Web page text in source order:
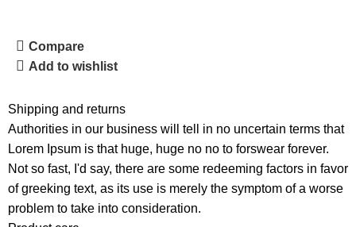
Compare
Add to wishlist
Shipping and returns
Authorities in our business will tell in no uncertain terms that
Lorem Ipsum is that huge, huge no no to forswear forever.
Not so fast, I'd say, there are some redeeming factors in favor
of greeking text, as its use is merely the symptom of a worse
problem to take into consideration.